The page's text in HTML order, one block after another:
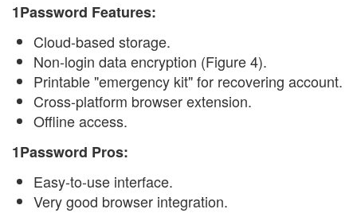
1Password Features:
Cloud-based storage.
Non-login data encryption (Figure 4).
Printable "emergency kit" for recovering account.
Cross-platform browser extension.
Offline access.
1Password Pros:
Easy-to-use interface.
Very good browser integration.